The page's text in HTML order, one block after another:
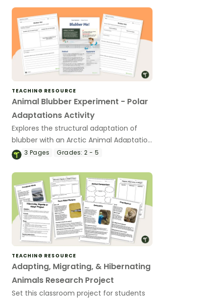
TEACHING RESOURCE
Animal Blubber Experiment - Polar
Adaptations Activity
Explores the structural adaptation of
blubber with an Arctic Animal Adaptation
experiment..
3 Pages Grades: 2 - 5
TEACHING RESOURCE
Adapting, Migrating, & Hibernating
Animals Research Project
Set this classroom project for students